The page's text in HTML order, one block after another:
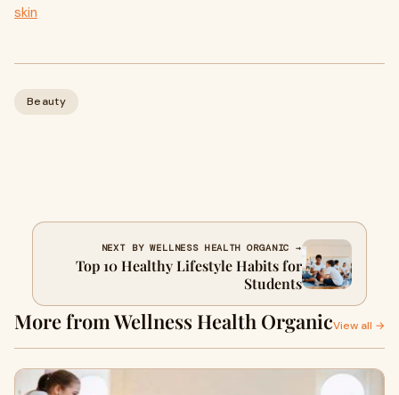
skin
Beauty
NEXT BY WELLNESS HEALTH ORGANIC →
Top 10 Healthy Lifestyle Habits for
Students
More from Wellness Health OrganicView all →